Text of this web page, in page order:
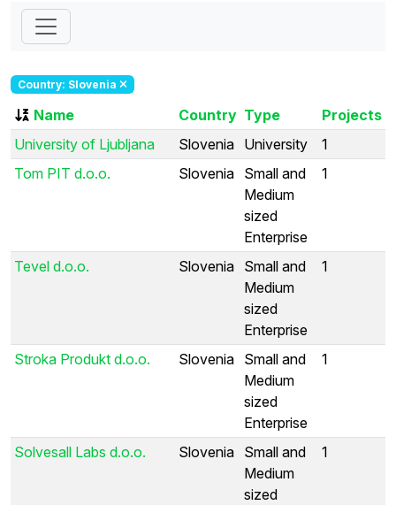
Country: Slovenia
Name Country Type
Projects
University of Ljubljana
Slovenia University
1
Tom PIT d.o.o.
Slovenia Small and
Medium
sized
Enterprise
1
Tevel d.o.o. Slovenia Small and
Medium
sized
Enterprise
1
Stroka Produkt d.o.o. Slovenia Small and
Medium
sized
Enterprise
1
Solvesall Labs d.o.o. Slovenia Small and
Medium
sized
1